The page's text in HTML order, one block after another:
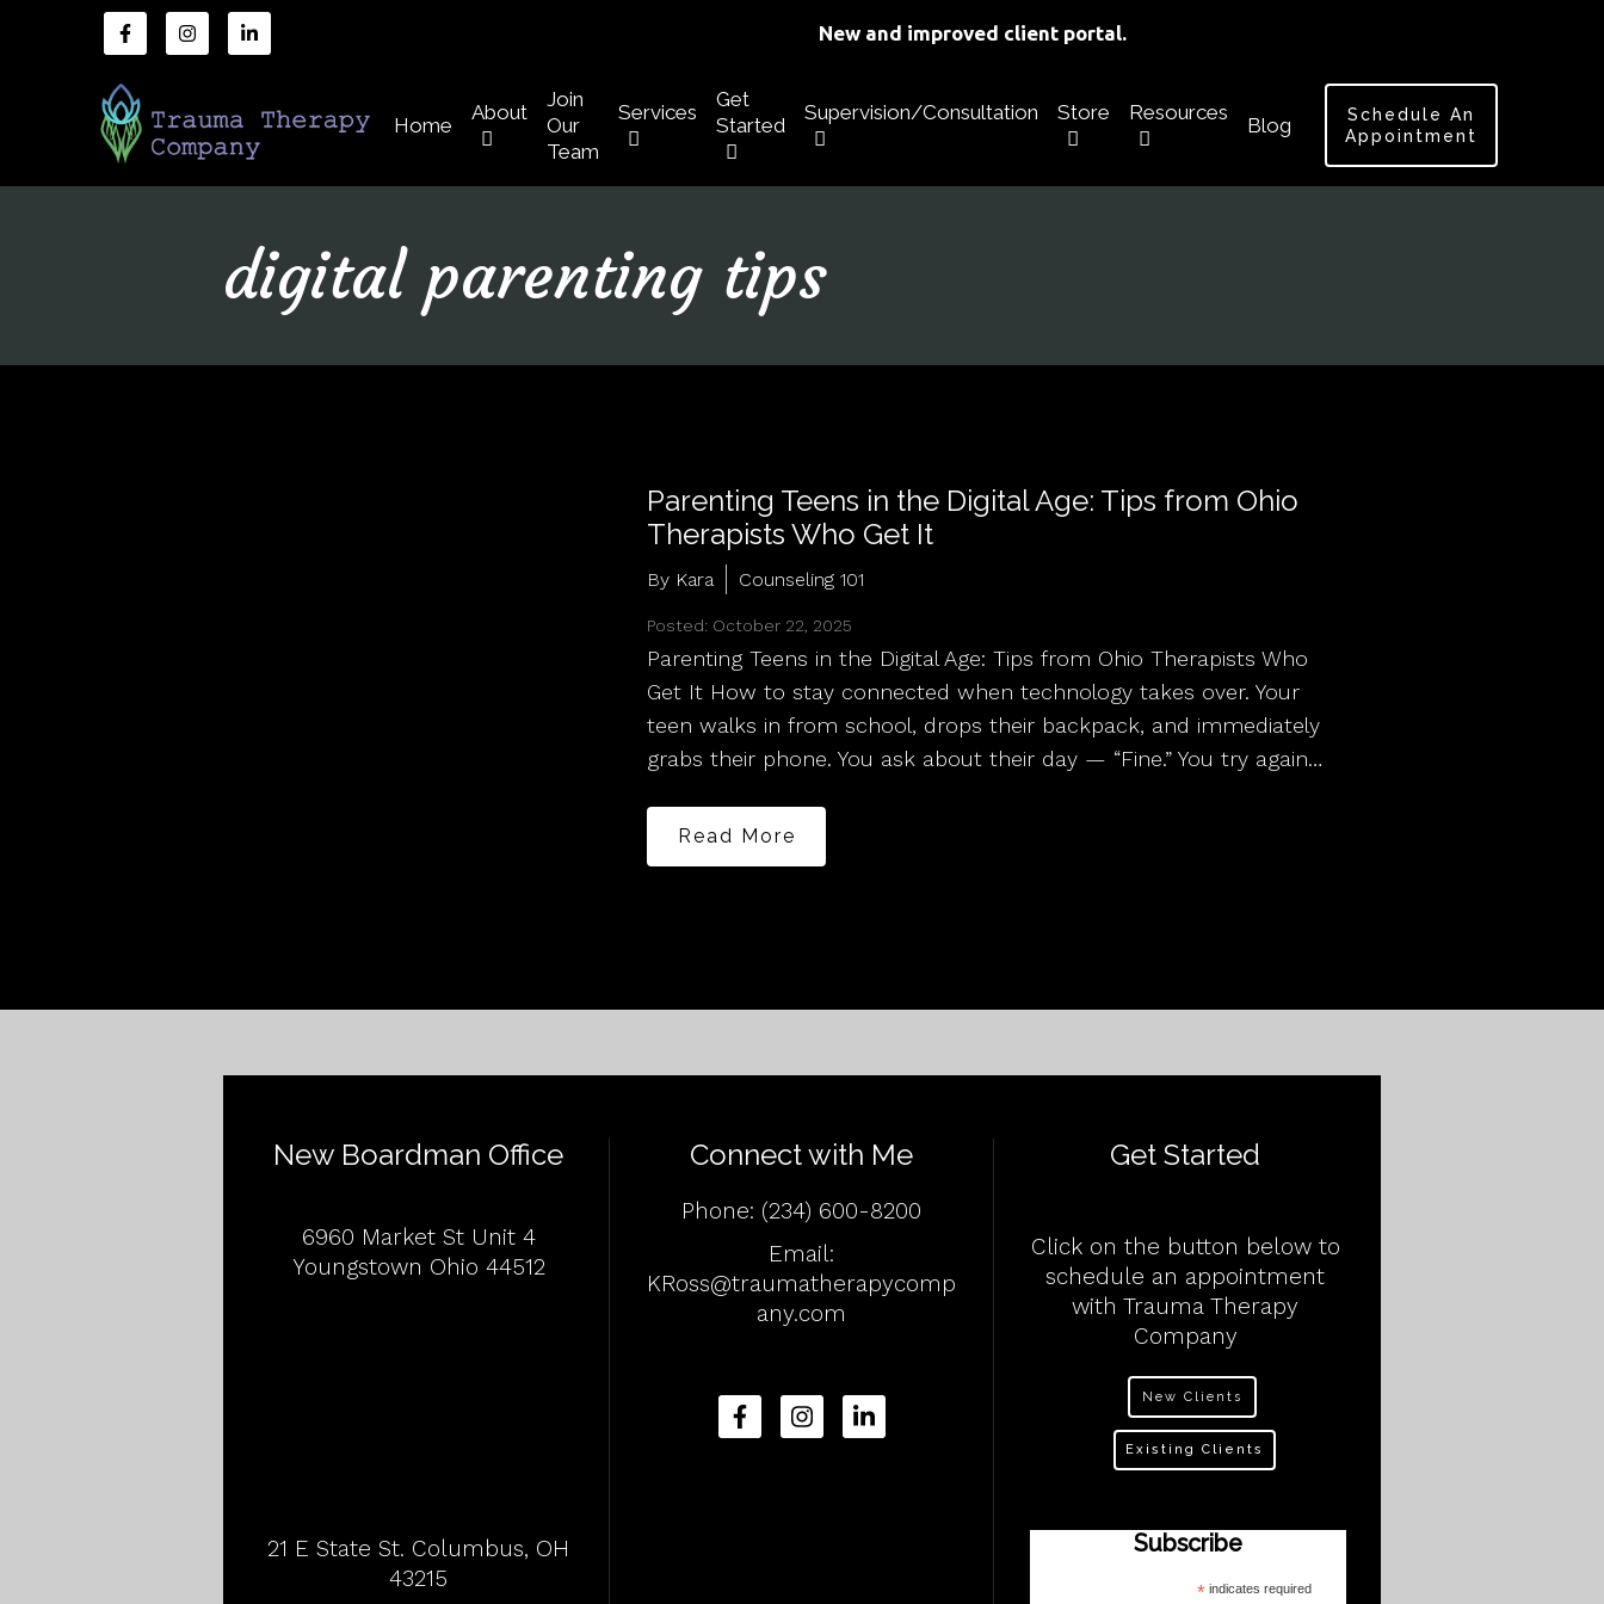
New and improved client portal.
Home
About
Join
Our
Team
Services
Get
Started
Supervision/Consultation Store Resources
Blog
Schedule An
Appointment
digital parenting tips
Parenting Teens in the Digital Age: Tips from Ohio
Therapists Who Get It
By Kara Counseling 101
Posted: October 22, 2025
Parenting Teens in the Digital Age: Tips from Ohio Therapists Who
Get It How to stay connected when technology takes over. Your
teen walks in from school, drops their backpack, and immediately
grabs their phone. You ask about their day — “Fine.” You try again…
Read More
New Boardman Office
6960 Market St Unit 4
Youngstown Ohio 44512
21 E State St. Columbus, OH
43215
Connect with Me
Phone: (234) 600-8200
Email:
KRoss@traumatherapycomp
any.com
Get Started
Click on the button below to
schedule an appointment
with Trauma Therapy
Company
New Clients
Existing Clients
Subscribe
*indicates required